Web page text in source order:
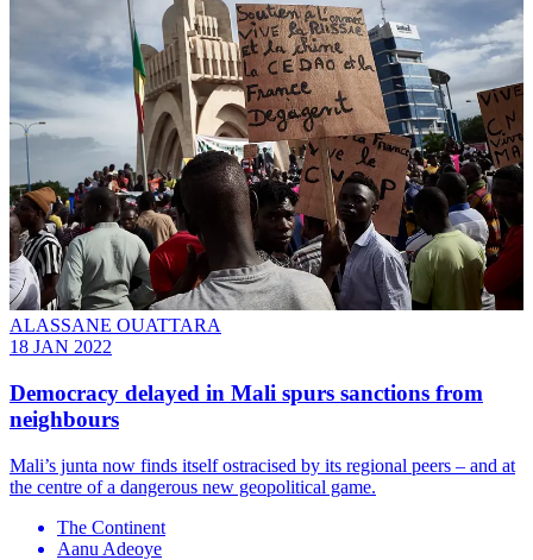
ALASSANE OUATTARA
18 JAN 2022
Democracy delayed in Mali spurs sanctions from
neighbours
Mali’s junta now finds itself ostracised by its regional peers – and at
the centre of a dangerous new geopolitical game.
The Continent
Aanu Adeoye